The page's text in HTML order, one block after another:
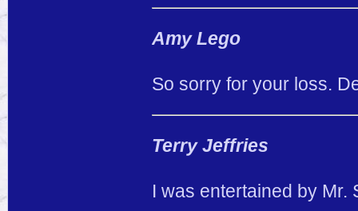
Amy Lego
So sorry for your loss.
Terry Jeffries
I was entertained by Mr.